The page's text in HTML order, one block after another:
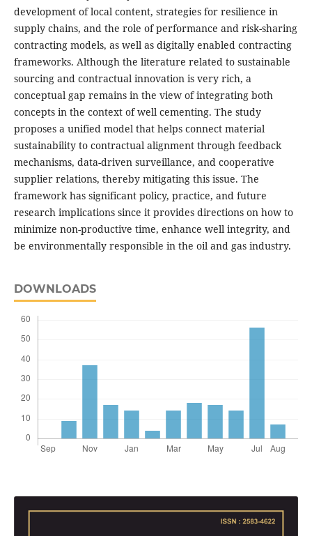
development of local content, strategies for resilience in
supply chains, and the role of performance and risk-sharing
contracting models, as well as digitally enabled contracting
frameworks. Although the literature related to sustainable
sourcing and contractual innovation is very rich, a
conceptual gap remains in the view of integrating both
concepts in the context of well cementing. The study
proposes a unified model that helps connect material
sustainability to contractual alignment through feedback
mechanisms, data-driven surveillance, and cooperative
supplier relations, thereby mitigating this issue. The
framework has significant policy, practice, and future
research implications since it provides directions on how to
minimize non-productive time, enhance well integrity, and
be environmentally responsible in the oil and gas industry.
DOWNLOADS